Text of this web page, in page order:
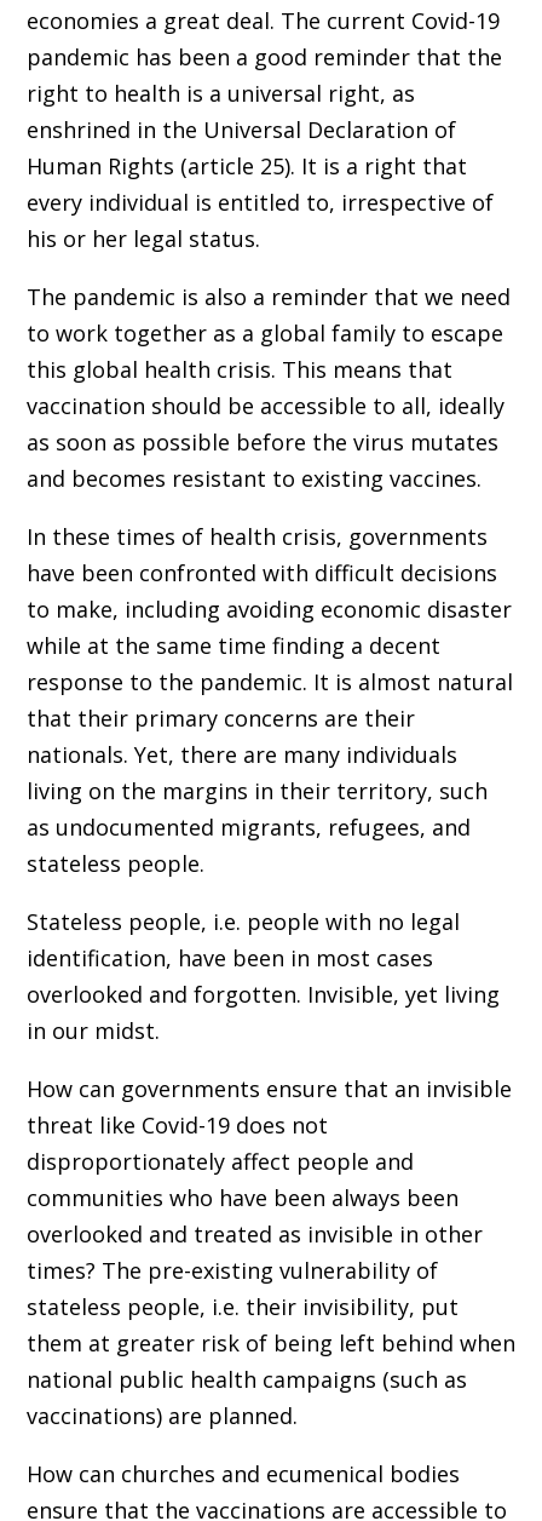
economies a great deal. The current Covid-19
pandemic has been a good reminder that the
right to health is a universal right, as
enshrined in the Universal Declaration of
Human Rights (article 25). It is a right that
every individual is entitled to, irrespective of
his or her legal status.
The pandemic is also a reminder that we need
to work together as a global family to escape
this global health crisis. This means that
vaccination should be accessible to all, ideally
as soon as possible before the virus mutates
and becomes resistant to existing vaccines.
In these times of health crisis, governments
have been confronted with difficult decisions
to make, including avoiding economic disaster
while at the same time finding a decent
response to the pandemic. It is almost natural
that their primary concerns are their
nationals. Yet, there are many individuals
living on the margins in their territory, such
as undocumented migrants, refugees, and
stateless people.
Stateless people, i.e. people with no legal
identification, have been in most cases
overlooked and forgotten. Invisible, yet living
in our midst.
How can governments ensure that an invisible
threat like Covid-19 does not
disproportionately affect people and
communities who have been always been
overlooked and treated as invisible in other
times? The pre-existing vulnerability of
stateless people, i.e. their invisibility, put
them at greater risk of being left behind when
national public health campaigns (such as
vaccinations) are planned.
How can churches and ecumenical bodies
ensure that the vaccinations are accessible to